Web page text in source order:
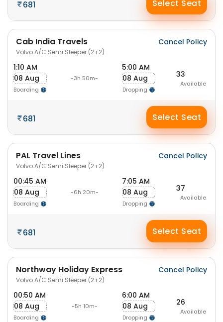
681 Select Seat
Cab India Travels
Volvo A/C Semi Sleeper (2+2)
Cancel Policy
1:10 AM
08 Aug
Boarding
-3h 50m-
5:00 AM
08 Aug
Dropping
33
Available
681 Select Seat
PAL Travel Lines
Volvo A/C Semi Sleeper (2+2)
Cancel Policy
00:45 AM
08 Aug
Boarding
-6h 20m-
7:05 AM
08 Aug
Dropping
37
Available
681 Select Seat
Northway Holiday Express
Volvo A/C Semi Sleeper (2+2)
Cancel Policy
00:50 AM
08 Aug
Boarding
-5h 10m-
6:00 AM
08 Aug
Dropping
26
Available